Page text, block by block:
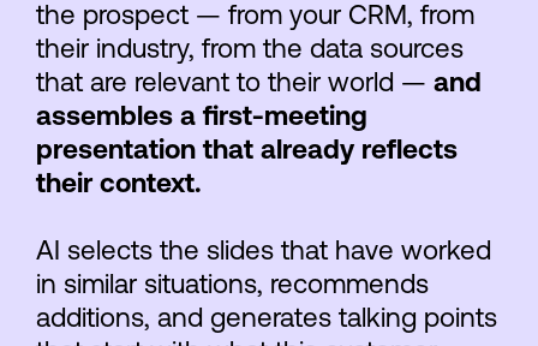
the prospect — from your CRM, from
their industry, from the data sources
that are relevant to their world — and
assembles a first-meeting
presentation that already reflects
their context.
AI selects the slides that have worked
in similar situations, recommends
additions, and generates talking points